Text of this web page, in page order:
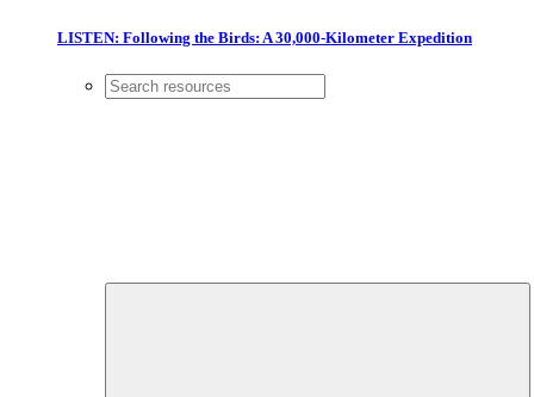
LISTEN: Following the Birds: A 30,000-Kilometer Expedition